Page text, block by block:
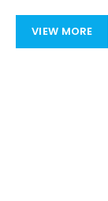
VIEW MORE